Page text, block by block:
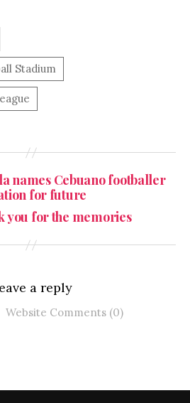
names Cebuano footballer
for future
you for the memories
a reply
Website Comments (0)